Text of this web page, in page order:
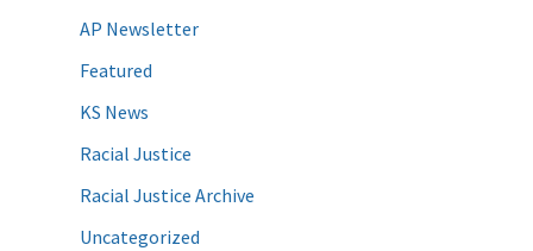
AP Newsletter
Featured
KS News
Racial Justice
Racial Justice Archive
Uncategorized